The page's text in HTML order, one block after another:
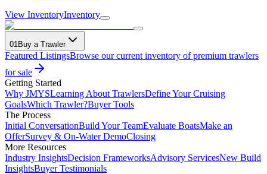
View InventoryInventory
01Buy a Trawler
Featured ListingsBrowse our current inventory of premium trawlers
for sale
Getting Started
Why JMYSLearning About TrawlersDefine Your Cruising
GoalsWhich Trawler?Buyer Tools
The Process
Initial ConversationBuild Your TeamEvaluate BoatsMake an
OfferSurvey & On-Water DemoClosing
More Resources
Industry InsightsDecision FrameworksAdvisory ServicesNew Build
InsightsBuyer Testimonials